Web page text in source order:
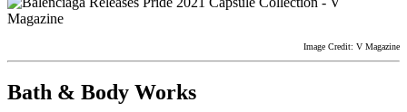
Image Credit: V Magazine
Bath & Body Works